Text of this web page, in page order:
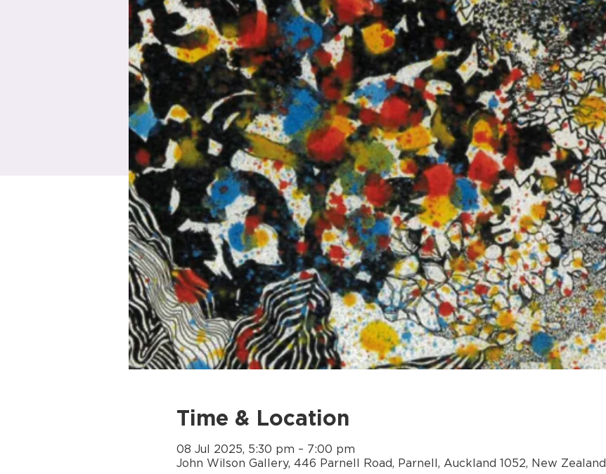
Time & Location
08 Jul 2025, 5:30 pm – 7:00 pm
John Wilson Gallery, 446 Parnell Road, Parnell, Auckland 1052, New Zealand